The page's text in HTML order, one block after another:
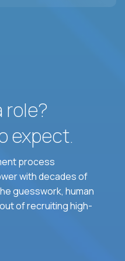
role?
expect.
process
with decades of
guesswork, human
of recruiting high-